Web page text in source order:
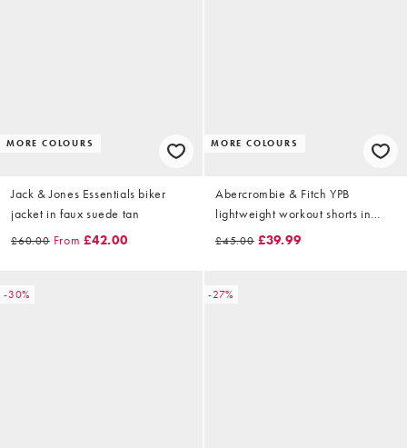
MORE COLOURS
Jack & Jones Essentials biker
jacket in faux suede tan
£60.00 From £42.00
MORE COLOURS
Abercrombie & Fitch YPB
lightweight workout shorts in
£45.00 £39.99
-30% -27%